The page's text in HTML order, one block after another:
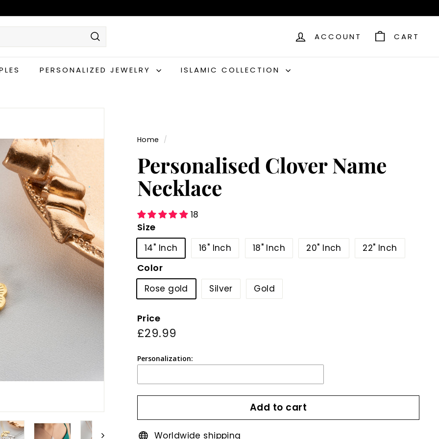
Search
ACCOUNT CART
PERSONALIZED JEWELRY ISLAMIC COLLECTION
Home /
Personalised Clover Name
Necklace
18
Size
14" Inch 16" Inch 18" Inch 20" Inch 22" Inch
Color
Rose gold Silver Gold
Price
Regular
£29.99
Personalization:
Add to cart
Worldwide shipping